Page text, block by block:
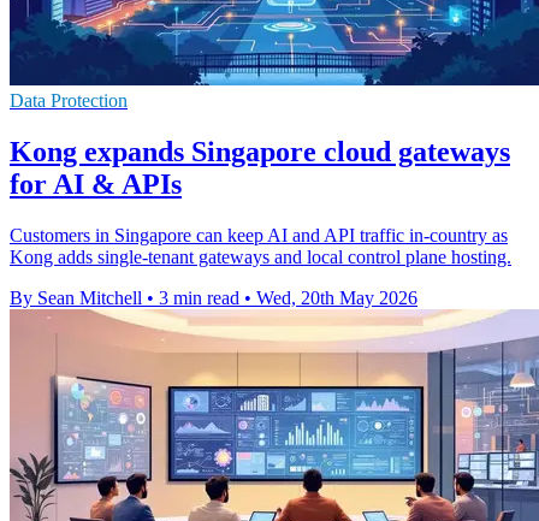
Data Protection
Kong expands Singapore cloud gateways
for AI & APIs
Customers in Singapore can keep AI and API traffic in-country as
Kong adds single-tenant gateways and local control plane hosting.
By Sean Mitchell • 3 min read • Wed, 20th May 2026